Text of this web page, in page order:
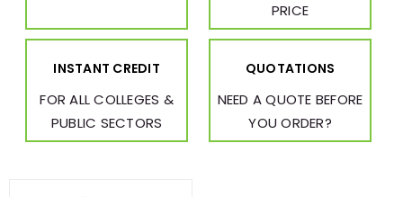
PRICE
INSTANT CREDIT
FOR ALL COLLEGES &
PUBLIC SECTORS
QUOTATIONS
NEED A QUOTE BEFORE
YOU ORDER?